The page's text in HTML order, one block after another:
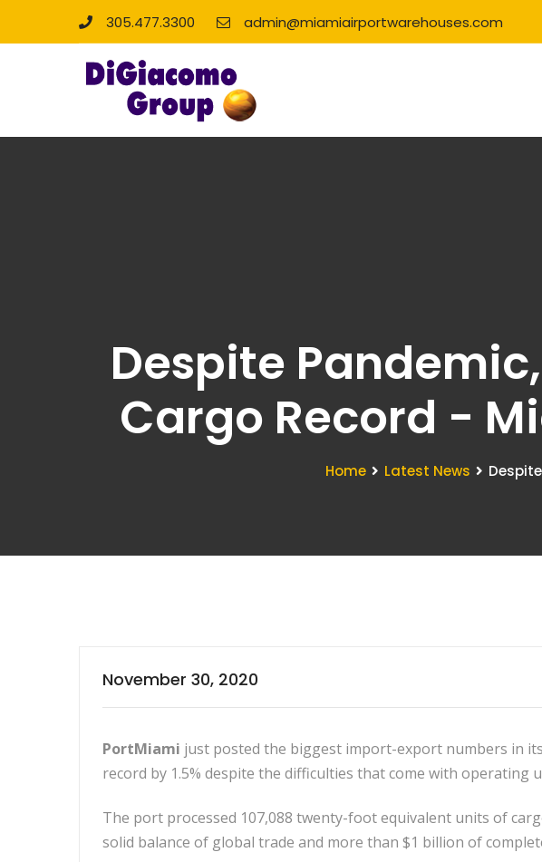
305.477.3300 admin@miamiairportwarehouses.com
Despite
Cargo Record -
Home Latest News
November 30, 2020
PortMiami just posted the biggest import-export numbers in
record by 1.5% despite the difficulties that come with operating
The port processed 107,088 twenty-foot equivalent units of
solid balance of global trade and more than $1 billion of